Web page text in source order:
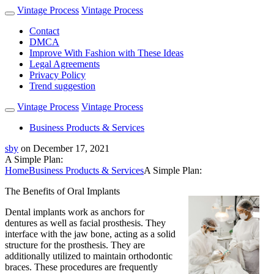
Vintage Process Vintage Process
Contact
DMCA
Improve With Fashion with These Ideas
Legal Agreements
Privacy Policy
Trend suggestion
Vintage Process Vintage Process
Business Products & Services
sby on December 17, 2021
A Simple Plan:
HomeBusiness Products & ServicesA Simple Plan:
The Benefits of Oral Implants
Dental implants work as anchors for
dentures as well as facial prosthesis. They
interface with the jaw bone, acting as a solid
structure for the prosthesis. They are
additionally utilized to maintain orthodontic
braces. These procedures are frequently